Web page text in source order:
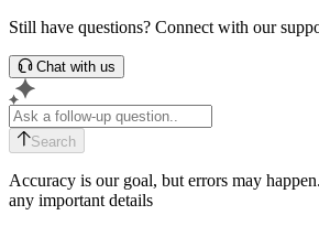
Still have questions? Connect with our
Chat with us
Search
Accuracy is our goal, but errors may
any important details